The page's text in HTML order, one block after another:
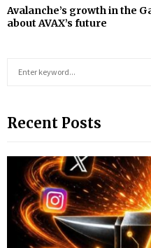
Avalanche’s growth in the
about AVAX’s future
c
f
Recent Posts